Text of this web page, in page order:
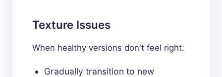
Texture Issues
When healthy versions don't feel right:
Gradually transition to new